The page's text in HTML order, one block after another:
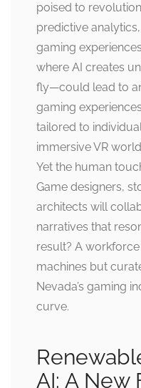
poised to
predictive
gaming
where AI creates
fly—could lead to
gaming
tailored to
immersive VR
Yet the human
Game designers,
architects will
narratives that
result? A
machines but
Nevada’s gaming
curve.
AI: A New